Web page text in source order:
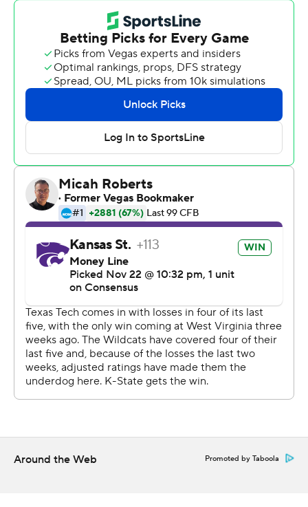
the Red Raiders 30-27.
Thompson passed for 246 yards and two touchdowns.
Blake Lynch kicked two 32-yard field goals and a 43-
yarder for Kansas State (7-4, 4-4 Big 12), which snapped
a two-game losing streak.
Youngblood fielded the kickoff one yard deep in the end
zone midway through the third quarter, ran up the right
side and covered the final 40 yards running just inches
inside the right sideline, eluding multiple defenders.
“I really didn’t have to do too much,” Youngblood said.
“The kickoff return, the touch, may have been the
difference in the ballgame,” first-year Texas Tech coach
Matt Wells said.
Kansas State was protecting a 3-point lead with three
minutes to play when Thompson dropped back on third-
and-11 at K-State’s 24-yard line, and took a quarterback
draw for 17 yards toward midfield with Tech double
Around the Web Promoted by Taboola